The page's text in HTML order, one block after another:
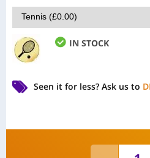
IN STOCK
Seen it for less? Ask us to